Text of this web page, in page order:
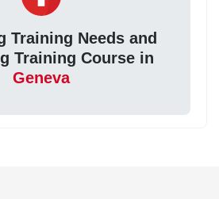
Training Needs and
Training Course in
Geneva